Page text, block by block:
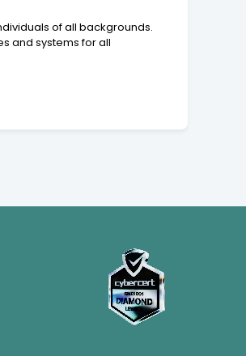
of all backgrounds.
and systems for all